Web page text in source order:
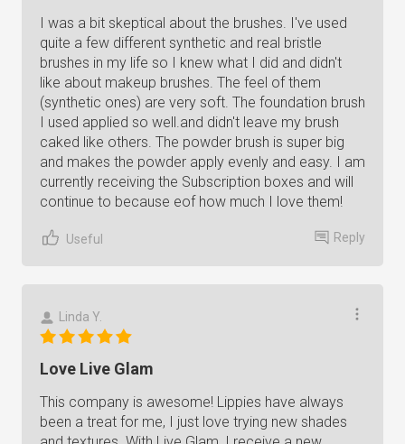
I was a bit skeptical about the brushes. I've used
quite a few different synthetic and real bristle
brushes in my life so I knew what I did and didn't
like about makeup brushes. The feel of them
(synthetic ones) are very soft. The foundation brush
I used applied so well.and didn't leave my brush
caked like others. The powder brush is super big
and makes the powder apply evenly and easy. I am
currently receiving the Subscription boxes and will
continue to because eof how much I love them!
Useful Reply
Linda Y.
Love Live Glam
This company is awesome! Lippies have always
been a treat for me, I just love trying new shades